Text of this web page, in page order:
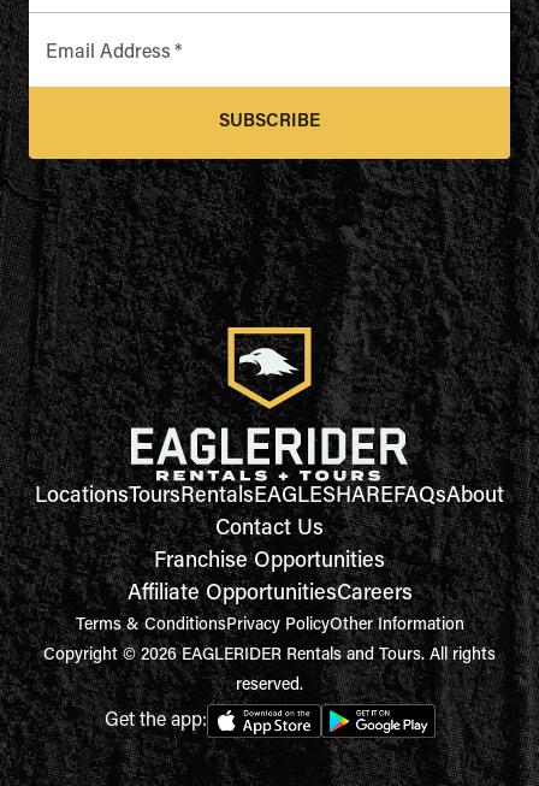
Email Address *
SUBSCRIBE
LocationsToursRentalsEAGLESHAREFAQsAbout
Contact Us
Franchise Opportunities
Affiliate OpportunitiesCareers
Terms & ConditionsPrivacy PolicyOther Information
Copyright © 2026 EAGLERIDER Rentals and Tours. All rights
reserved.
Get the app: